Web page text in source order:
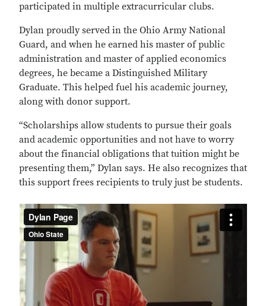
participated in multiple extracurricular clubs.
Dylan proudly served in the Ohio Army National
Guard, and when he earned his master of public
administration and master of applied economics
degrees, he became a Distinguished Military
Graduate. This helped fuel his academic journey,
along with donor support.
“Scholarships allow students to pursue their goals
and academic opportunities and not have to worry
about the financial obligations that tuition might be
presenting them,” Dylan says. He also recognizes that
this support frees recipients to truly just be students.